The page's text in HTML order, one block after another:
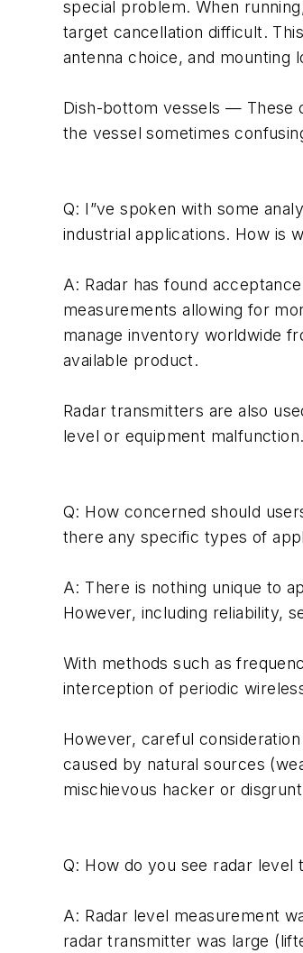
special problem. When
target cancellation difficult.
antenna choice, and mounting
Dish-bottom vessels — These
the vessel sometimes
Q: I”ve spoken with some
industrial applications. How is
A: Radar has found
measurements allowing for
manage inventory worldwide
available product.
Radar transmitters are also
level or equipment malfunction.
Q: How concerned should
there any specific types of
A: There is nothing unique to
However, including reliability,
With methods such as
interception of periodic
However, careful
caused by natural sources
mischievous hacker or
Q: How do you see radar
A: Radar level measurement
radar transmitter was large